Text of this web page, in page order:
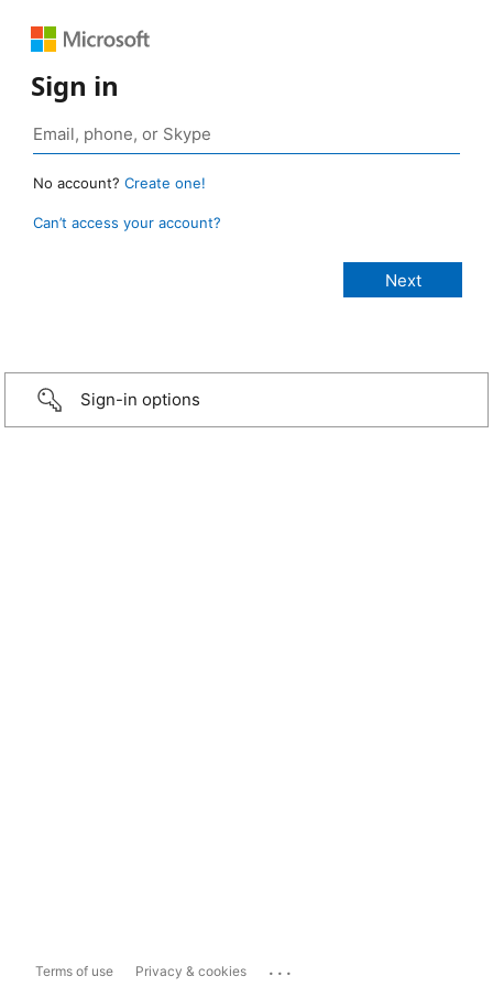
Sign in
No account? Create one!
Can’t access your account?
Sign-in options
Terms of use Privacy & cookies ...